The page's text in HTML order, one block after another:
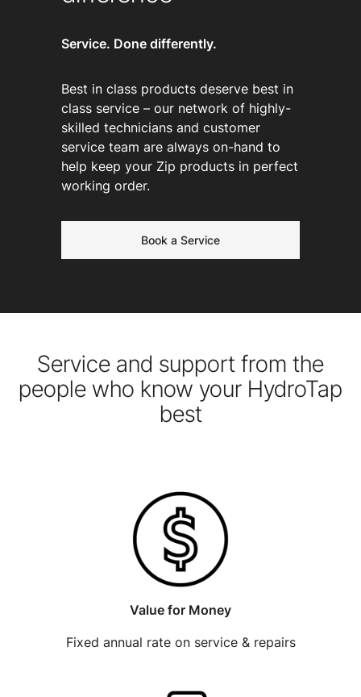
Service. Done differently.
Best in class products deserve best in
class service – our network of highly-
skilled technicians and customer
service team are always on-hand to
help keep your Zip products in perfect
working order.
Book a Service
Service and support from the
people who know your HydroTap
best
Value for Money
Fixed annual rate on service & repairs